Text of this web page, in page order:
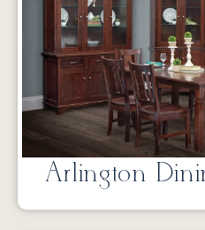
Arlington